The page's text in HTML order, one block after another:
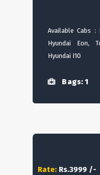
Available Cabs :
Hyundai Eon,
Hyundai I10
Bags: 1
Rate: Rs.3999 /-